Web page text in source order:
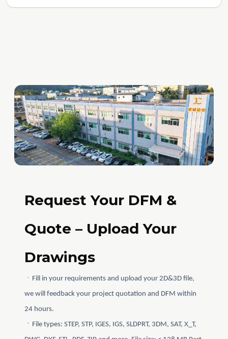
Request Your DFM &
Quote – Upload Your
Drawings
ㆍFill in your requirements and upload your 2D&3D file,
we will feedback your project quotation and DFM within
24 hours.
ㆍFile types: STEP, STP, IGES, IGS, SLDPRT, 3DM, SAT, X_T,